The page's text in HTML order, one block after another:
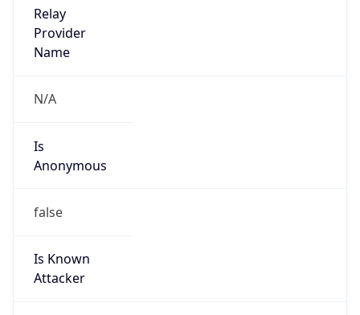
Relay
Provider
Name
N/A
Is
Anonymous
false
Is Known
Attacker